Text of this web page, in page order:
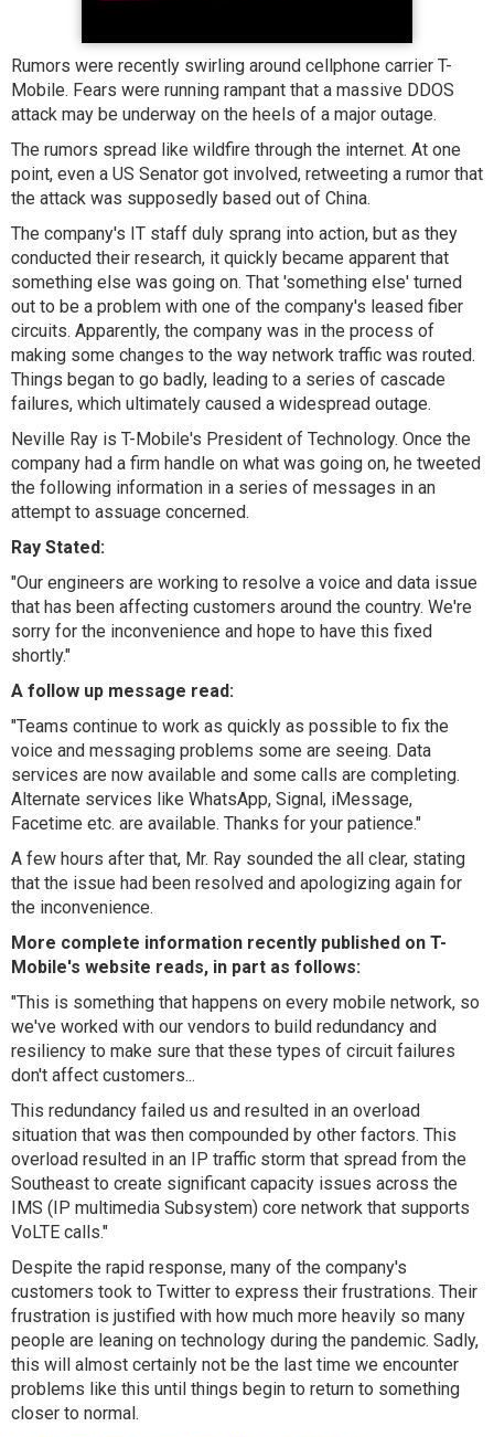
Rumors were recently swirling around cellphone carrier T-
Mobile. Fears were running rampant that a massive DDOS
attack may be underway on the heels of a major outage.
The rumors spread like wildfire through the internet. At one
point, even a US Senator got involved, retweeting a rumor that
the attack was supposedly based out of China.
The company's IT staff duly sprang into action, but as they
conducted their research, it quickly became apparent that
something else was going on. That 'something else' turned
out to be a problem with one of the company's leased fiber
circuits. Apparently, the company was in the process of
making some changes to the way network traffic was routed.
Things began to go badly, leading to a series of cascade
failures, which ultimately caused a widespread outage.
Neville Ray is T-Mobile's President of Technology. Once the
company had a firm handle on what was going on, he tweeted
the following information in a series of messages in an
attempt to assuage concerned.
Ray Stated:
"Our engineers are working to resolve a voice and data issue
that has been affecting customers around the country. We're
sorry for the inconvenience and hope to have this fixed
shortly."
A follow up message read:
"Teams continue to work as quickly as possible to fix the
voice and messaging problems some are seeing. Data
services are now available and some calls are completing.
Alternate services like WhatsApp, Signal, iMessage,
Facetime etc. are available. Thanks for your patience."
A few hours after that, Mr. Ray sounded the all clear, stating
that the issue had been resolved and apologizing again for
the inconvenience.
More complete information recently published on T-
Mobile's website reads, in part as follows:
"This is something that happens on every mobile network, so
we've worked with our vendors to build redundancy and
resiliency to make sure that these types of circuit failures
don't affect customers...
This redundancy failed us and resulted in an overload
situation that was then compounded by other factors. This
overload resulted in an IP traffic storm that spread from the
Southeast to create significant capacity issues across the
IMS (IP multimedia Subsystem) core network that supports
VoLTE calls."
Despite the rapid response, many of the company's
customers took to Twitter to express their frustrations. Their
frustration is justified with how much more heavily so many
people are leaning on technology during the pandemic. Sadly,
this will almost certainly not be the last time we encounter
problems like this until things begin to return to something
closer to normal.